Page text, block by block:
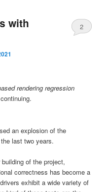
with
2
rendering regression
an explosion of the
last two years.
of the project,
correctness has become a
exhibit a wide variety of